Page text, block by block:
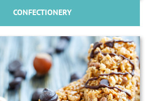
CONFECTIONERY